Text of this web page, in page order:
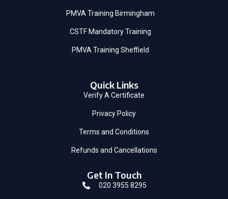
PMVA Training Birmingham
CSTF Mandatory Training
PMVA Training Sheffield
Quick Links
Verify A Certificate
Privacy Policy
Terms and Conditions
Refunds and Cancellations
Get In Touch
020 3955 8295